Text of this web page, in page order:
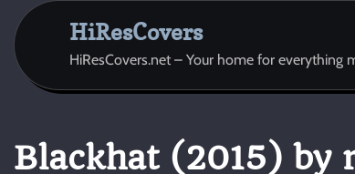
content
HiResCovers
HiResCovers.net – Your home for everything
Blackhat (2015) by